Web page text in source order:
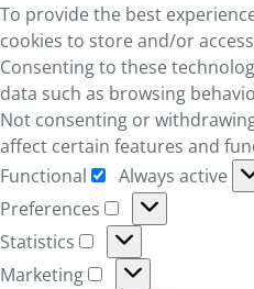
To provide the best
cookies to store and/or
Consenting to these
data such as browsing
Not consenting or
affect certain features and
Functional
Functional
Always active
Preferences
Preferences
Statistics
Statistics
Marketing